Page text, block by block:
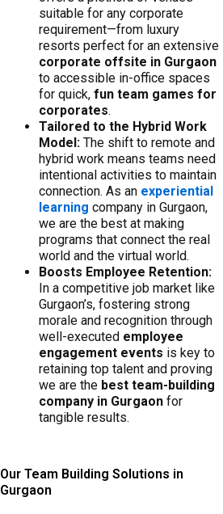
suitable for any corporate
requirement—from luxury
resorts perfect for an extensive
corporate offsite in Gurgaon
to accessible in-office spaces
for quick, fun team games for
corporates.
Tailored to the Hybrid Work
Model: The shift to remote and
hybrid work means teams need
intentional activities to maintain
connection. As an experiential
learning company in Gurgaon,
we are the best at making
programs that connect the real
world and the virtual world.
Boosts Employee Retention:
In a competitive job market like
Gurgaon’s, fostering strong
morale and recognition through
well-executed employee
engagement events is key to
retaining top talent and proving
we are the best team-building
company in Gurgaon for
tangible results.
Our Team Building Solutions in
Gurgaon